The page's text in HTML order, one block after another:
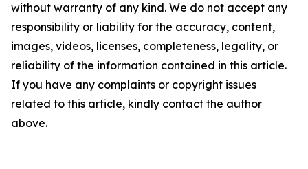
without warranty of any kind. We do not accept any
responsibility or liability for the accuracy, content,
images, videos, licenses, completeness, legality, or
reliability of the information contained in this article.
If you have any complaints or copyright issues
related to this article, kindly contact the author
above.